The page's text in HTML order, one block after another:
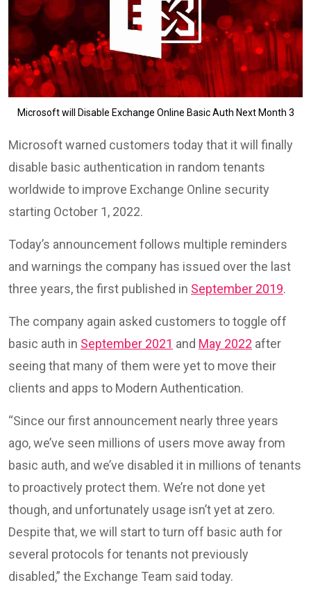
Microsoft will Disable Exchange Online Basic Auth Next Month 3
Microsoft warned customers today that it will finally
disable basic authentication in random tenants
worldwide to improve Exchange Online security
starting October 1, 2022.
Today’s announcement follows multiple reminders
and warnings the company has issued over the last
three years, the first published in September 2019.
The company again asked customers to toggle off
basic auth in September 2021 and May 2022 after
seeing that many of them were yet to move their
clients and apps to Modern Authentication.
“Since our first announcement nearly three years
ago, we’ve seen millions of users move away from
basic auth, and we’ve disabled it in millions of tenants
to proactively protect them. We’re not done yet
though, and unfortunately usage isn’t yet at zero.
Despite that, we will start to turn off basic auth for
several protocols for tenants not previously
disabled,” the Exchange Team said today.